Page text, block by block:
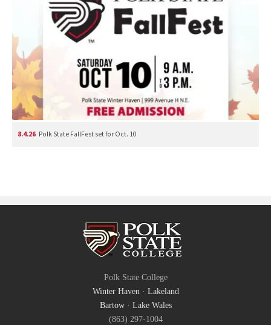
8.4.26 Polk State FallFest set for Oct. 10
Polk State College
Winter Haven· Lakeland
Bartow· Lake Wales
(863) 297-1004